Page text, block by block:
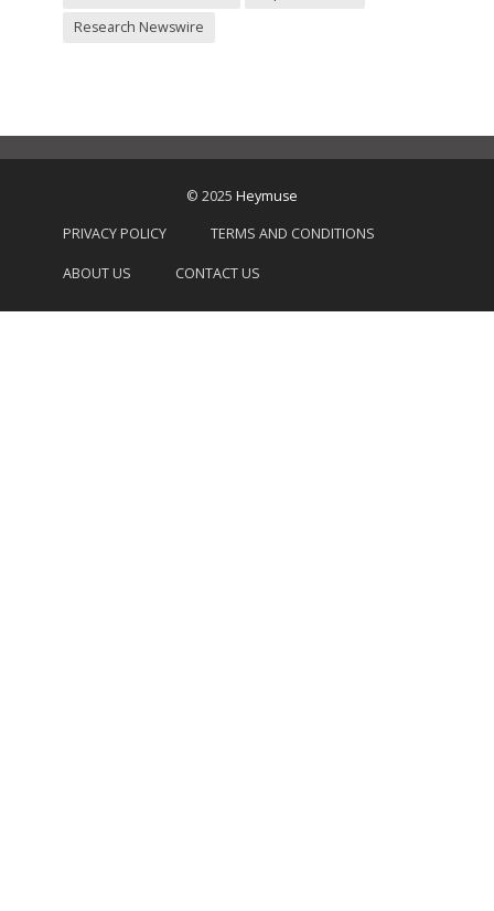
Research Newswire
© 2025 Heymuse
PRIVACY POLICY
TERMS AND CONDITIONS
ABOUT US CONTACT US